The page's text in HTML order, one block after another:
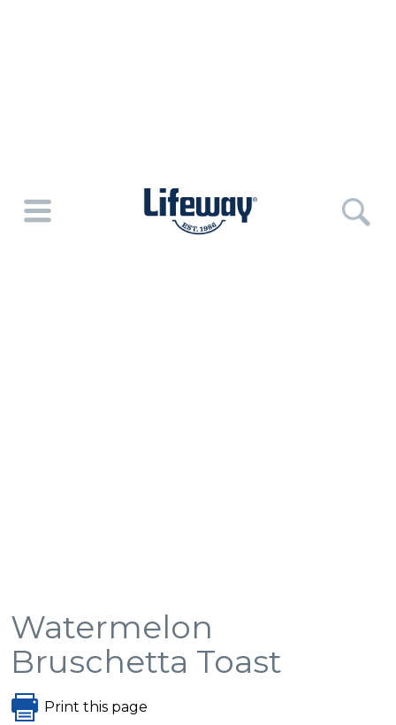
Watermelon
Bruschetta Toast
Print this page